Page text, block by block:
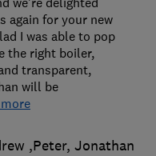
,Peter, Jonathan
again for your new
I was able to pop
the right boiler,
transparent,
will be